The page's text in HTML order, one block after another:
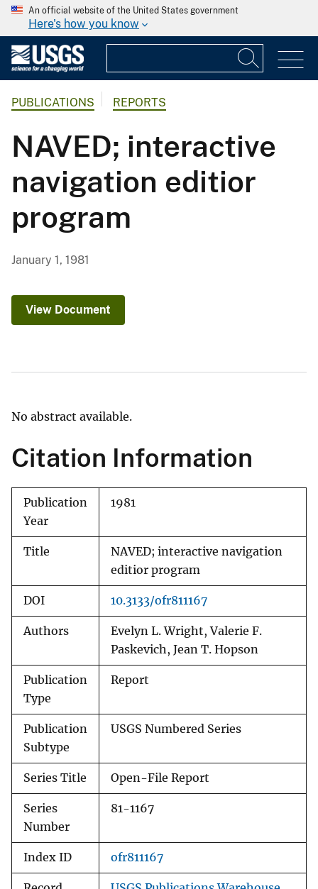
An official website of the United States government
Here's how you know
PUBLICATIONS REPORTS
NAVED; interactive
navigation editior
program
January 1, 1981
View Document
No abstract available.
Citation Information
Publication
Year
1981
Title
NAVED; interactive navigation
editior program
DOI 10.3133/ofr811167
Authors
Evelyn L. Wright, Valerie F.
Paskevich, Jean T. Hopson
Publication
Type
Report
Publication
Subtype
USGS Numbered Series
Series Title Open-File Report
Series
Number
81-1167
Index ID ofr811167